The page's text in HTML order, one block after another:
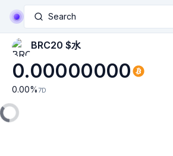
Search
BRC20 $水
0.00000000
0.00% 7D